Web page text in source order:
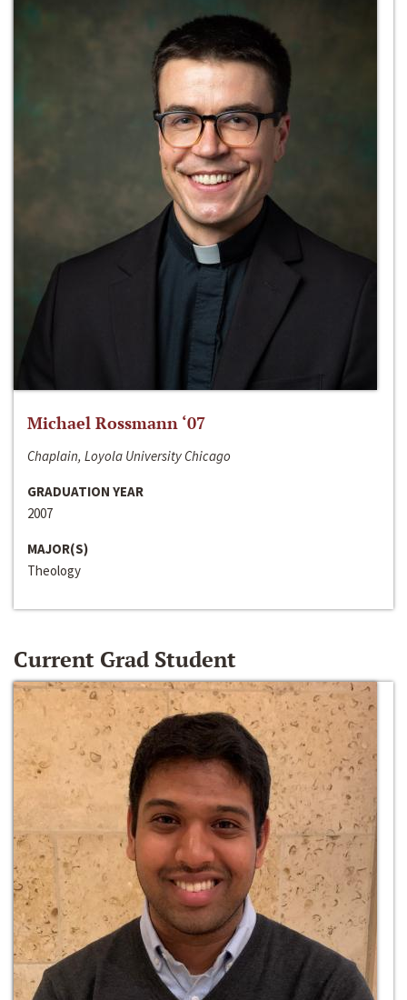
Michael Rossmann ‘07
Chaplain, Loyola University Chicago
GRADUATION YEAR
2007
MAJOR(S)
Theology
Current Grad Student